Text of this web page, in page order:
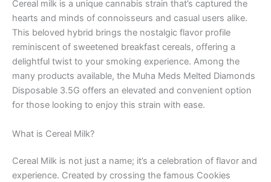
Cereal milk is a unique cannabis strain that’s captured the
hearts and minds of connoisseurs and casual users alike.
This beloved hybrid brings the nostalgic flavor profile
reminiscent of sweetened breakfast cereals, offering a
delightful twist to your smoking experience. Among the
many products available, the Muha Meds Melted Diamonds
Disposable 3.5G offers an elevated and convenient option
for those looking to enjoy this strain with ease.
What is Cereal Milk?
Cereal Milk is not just a name; it’s a celebration of flavor and
experience. Created by crossing the famous Cookies